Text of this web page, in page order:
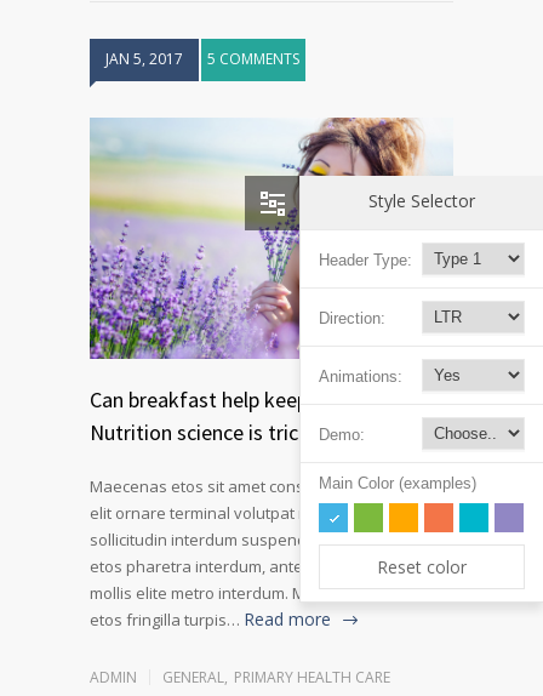
JAN 5, 2017 5 COMMENTS
Can breakfast help keep us thin?
Nutrition science is tricky
Maecenas etos sit amet consectetur adipiscing
elit ornare terminal volutpat rutrum metro amet
sollicitudin interdum suspendisse pulvinar velit
etos pharetra interdum, ante tellus gravida at
mollis elite metro interdum. Mauris adipiscing
etos fringilla turpis… Read more
ADMIN GENERAL, PRIMARY HEALTH CARE
Style Selector
Header Type:
Direction:
Animations:
Demo:
Main Color (examples)
Reset color